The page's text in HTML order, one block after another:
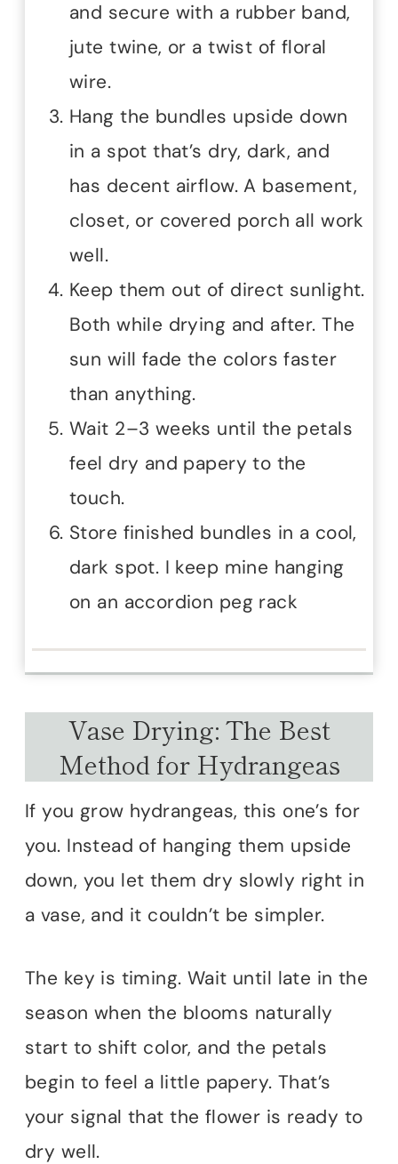
and secure with a rubber band,
jute twine, or a twist of floral
wire.
Hang the bundles upside down
in a spot that’s dry, dark, and
has decent airflow. A basement,
closet, or covered porch all work
well.
Keep them out of direct sunlight.
Both while drying and after. The
sun will fade the colors faster
than anything.
Wait 2–3 weeks until the petals
feel dry and papery to the
touch.
Store finished bundles in a cool,
dark spot. I keep mine hanging
on an accordion peg rack
Vase Drying: The Best
Method for Hydrangeas
If you grow hydrangeas, this one’s for
you. Instead of hanging them upside
down, you let them dry slowly right in
a vase, and it couldn’t be simpler.
The key is timing. Wait until late in the
season when the blooms naturally
start to shift color, and the petals
begin to feel a little papery. That’s
your signal that the flower is ready to
dry well.